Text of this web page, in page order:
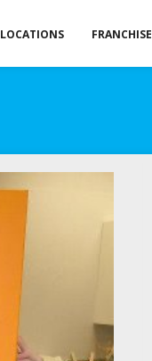
LOCATIONS FRANCHISE